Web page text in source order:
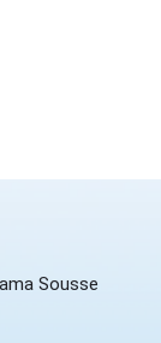
Sousse